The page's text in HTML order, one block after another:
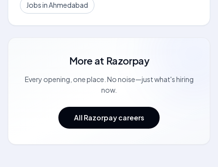
Jobs in Ahmedabad
More at Razorpay
Every opening, one place. No noise—just what's hiring
now.
All Razorpay careers